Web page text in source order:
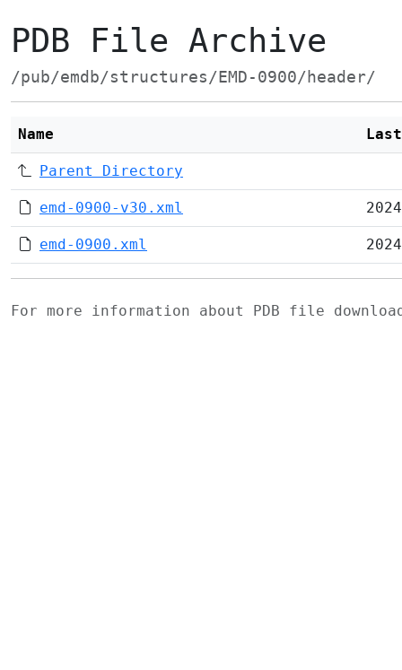
PDB File Archive
/pub/emdb/structures/EMD-0900/header/
Name
Parent Directory
emd-0900-v30.xml
emd-0900.xml
For more information about PDB file